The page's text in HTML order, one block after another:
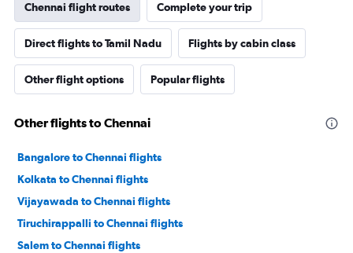
Chennai flight routes Complete your trip
Direct flights to Tamil Nadu Flights by cabin class
Other flight options Popular flights
Other flights to Chennai
Bangalore to Chennai flights
Kolkata to Chennai flights
Vijayawada to Chennai flights
Tiruchirappalli to Chennai flights
Salem to Chennai flights